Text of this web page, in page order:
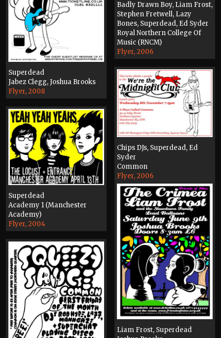
Superdead
Jabez Clegg, Joshua Brooks
Flyer, 2008
Badly Drawn Boy, Liam Frost,
Stephen Fretwell, Lazy
Bones, Superdead, Ed Syder
Royal Northern College Of
Music (RNCM)
Flyer, 2006
Chips DJs, Superdead, Ed
Syder
Common
Flyer, 2006
Superdead
Academy 1 (Manchester
Academy)
Flyer, 2004
Liam Frost, Superdead